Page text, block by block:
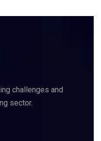
challenges and
sector.